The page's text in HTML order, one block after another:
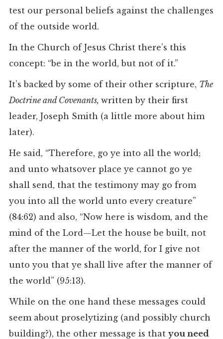
test our personal beliefs against the challenges
of the outside world.
In the Church of Jesus Christ there’s this
concept: “be in the world, but not of it.”
It’s backed by some of their other scripture, The
Doctrine and Covenants, written by their first
leader, Joseph Smith (a little more about him
later).
He said, “Therefore, go ye into all the world;
and unto whatsover place ye cannot go ye
shall send, that the testimony may go from
you into all the world unto every creature”
(84:62) and also, “Now here is wisdom, and the
mind of the Lord—Let the house be built, not
after the manner of the world, for I give not
unto you that ye shall live after the manner of
the world” (95:13).
While on the one hand these messages could
seem about proselytizing (and possibly church
building?), the other message is that you need